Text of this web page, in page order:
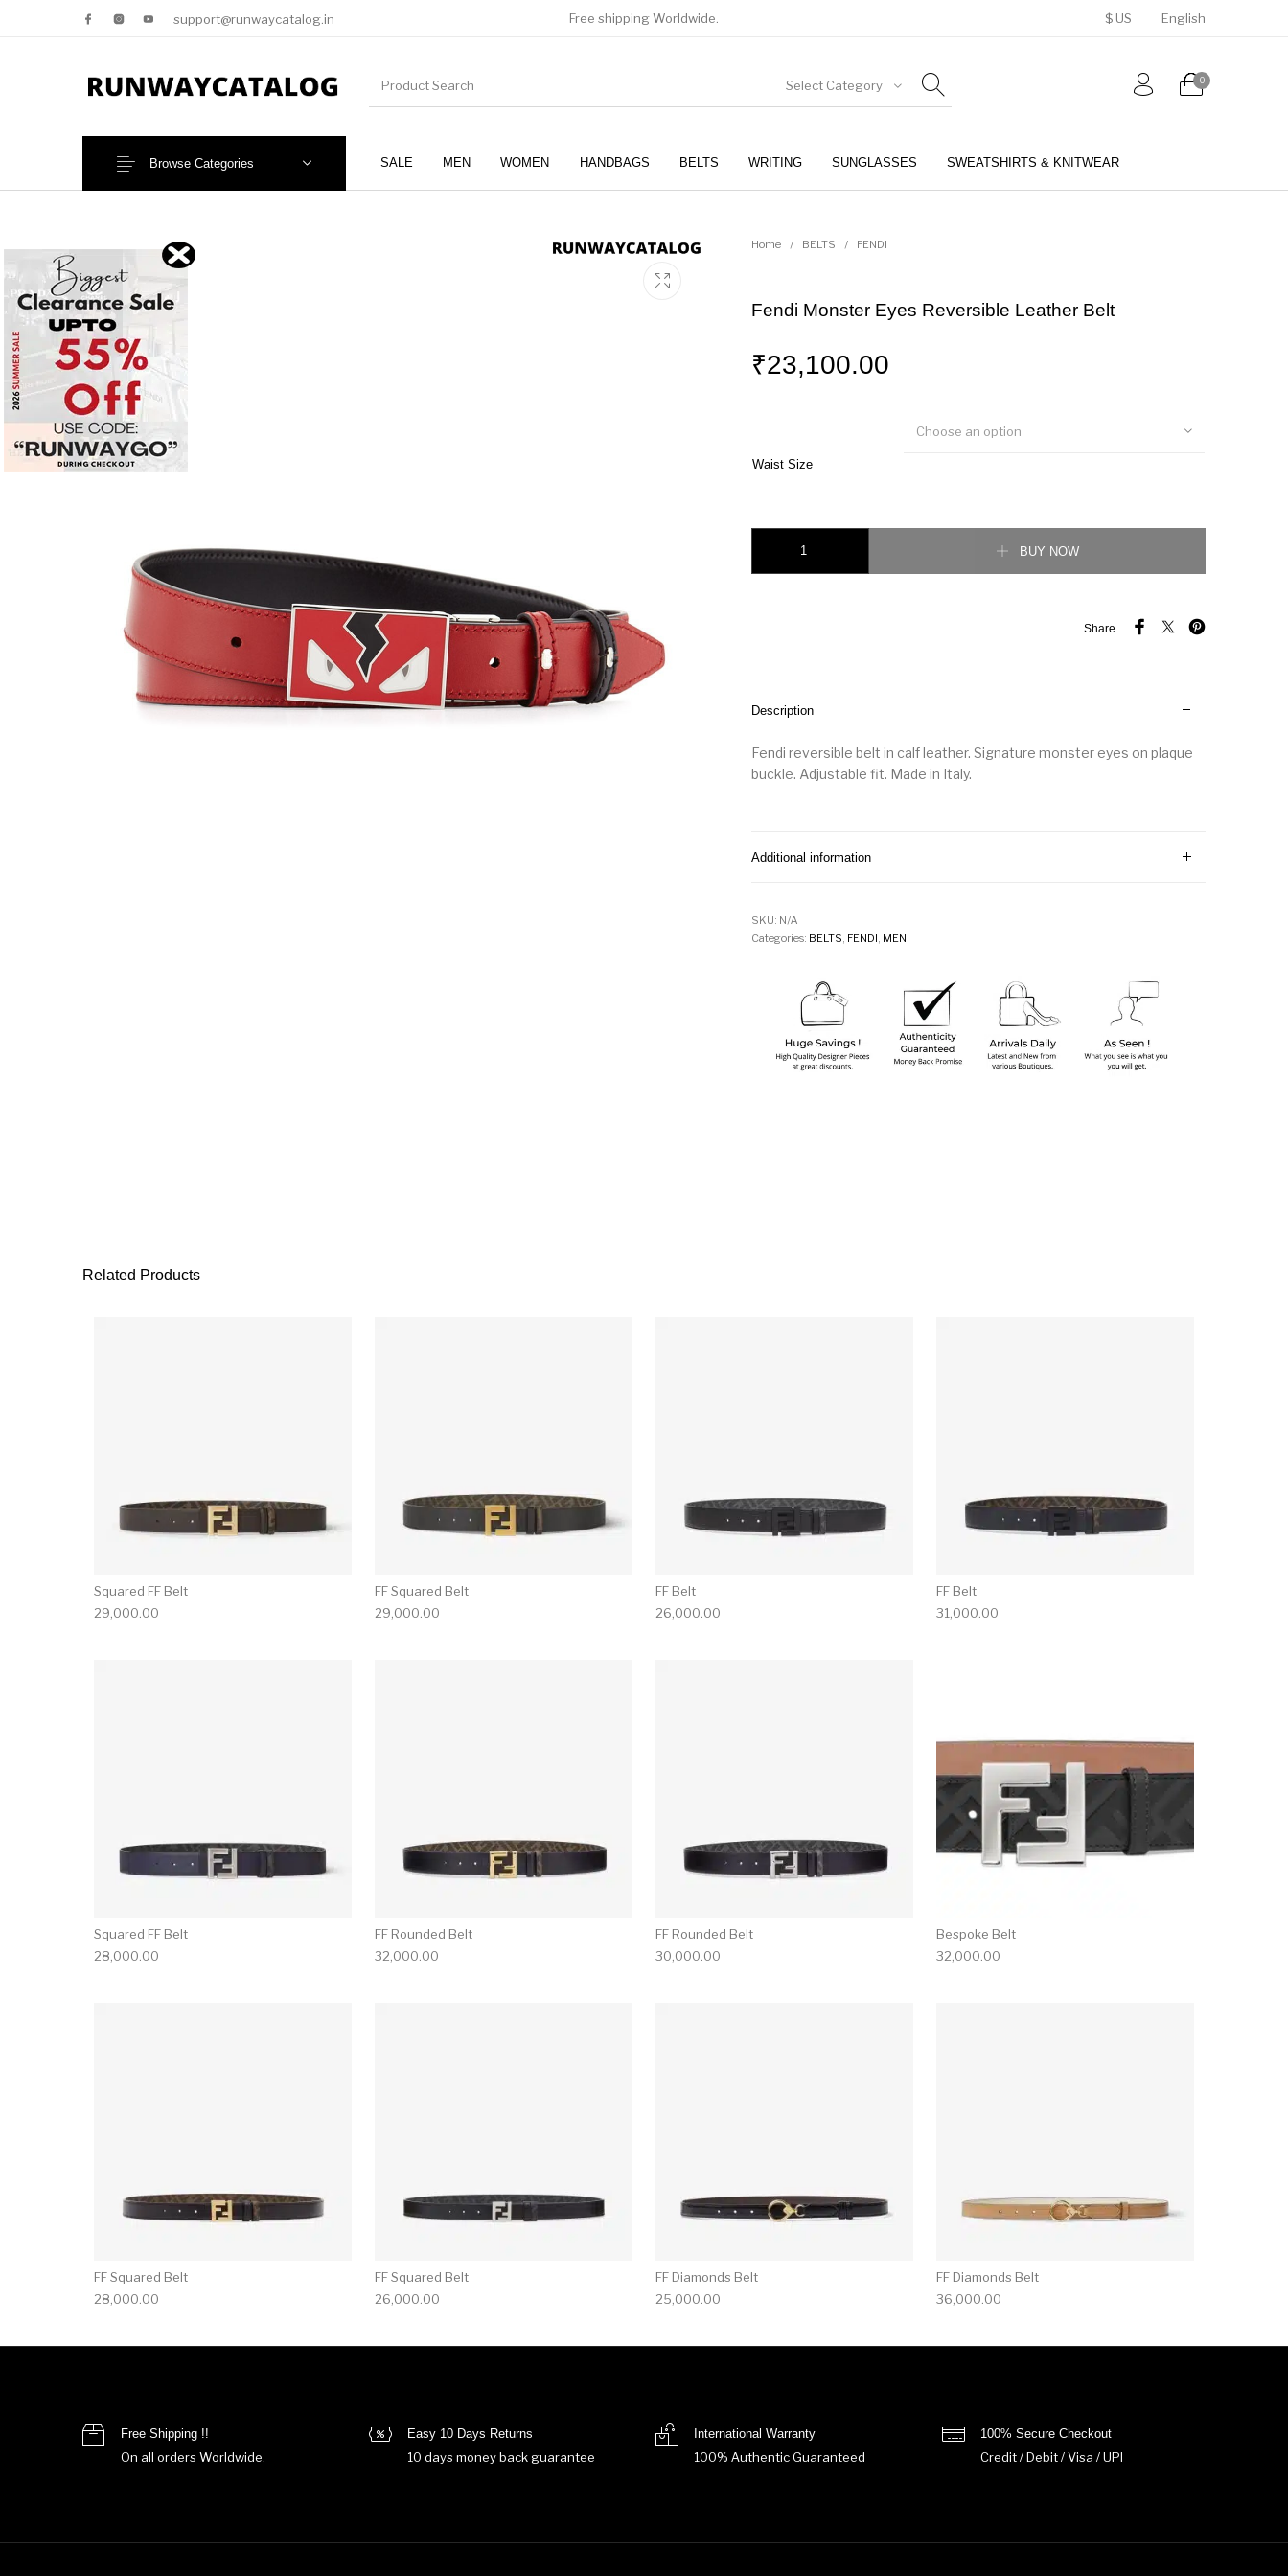
support@runwaycatalog.in Free shipping Worldwide. $ US English
Select Category 0
SALE MEN WOMEN HANDBAGS BELTS WRITING SUNGLASSES SWEATSHIRTS & KNITWEAR
Browse Categories
Home / BELTS / FENDI
Fendi Monster Eyes Reversible Leather Belt
₹23,100.00
Waist Size
Choose an option
BUY NOW
Share
Description
Fendi reversible belt in calf leather. Signature monster eyes on plaque
buckle. Adjustable fit. Made in Italy.
Additional information
SKU: N/A
Categories: BELTS, FENDI, MEN
Related Products
Squared FF Belt
29,000.00
FF Squared Belt
29,000.00
FF Belt
26,000.00
FF Belt
31,000.00
Squared FF Belt
28,000.00
FF Rounded Belt
32,000.00
FF Rounded Belt
30,000.00
Bespoke Belt
32,000.00
FF Squared Belt
28,000.00
FF Squared Belt
26,000.00
FF Diamonds Belt
25,000.00
FF Diamonds Belt
36,000.00
Free Shipping !!
On all orders Worldwide.
Easy 10 Days Returns
10 days money back guarantee
International Warranty
100% Authentic Guaranteed
100% Secure Checkout
Credit / Debit / Visa / UPI